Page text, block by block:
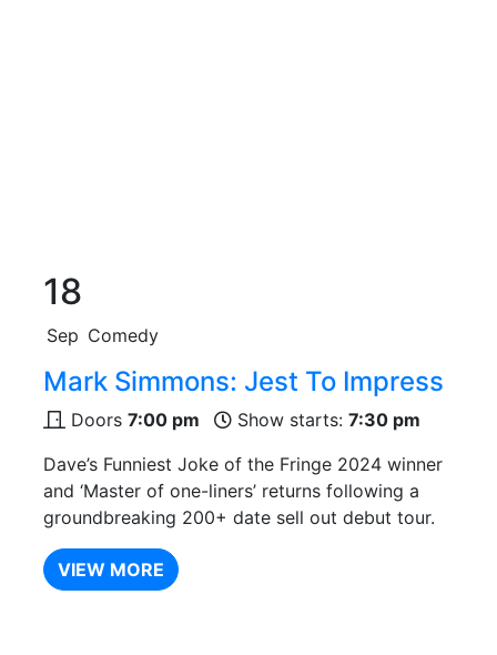
18
Sep Comedy
Mark Simmons: Jest To Impress
Doors 7:00 pm Show starts: 7:30 pm
Dave’s Funniest Joke of the Fringe 2024 winner
and ‘Master of one-liners’ returns following a
groundbreaking 200+ date sell out debut tour.
VIEW MORE